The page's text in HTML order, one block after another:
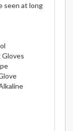
seen at long
Gloves